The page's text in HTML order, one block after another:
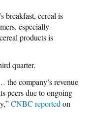
breakfast, cereal is
especially
products is
quarter.
company’s revenue
peers due to ongoing
CNBC reported on